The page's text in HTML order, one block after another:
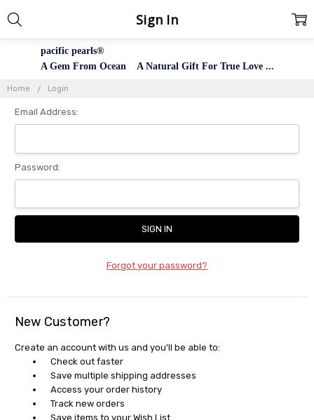
pacific pearls®
A Gem From Ocean A Natural Gift For True Love ...
Home Login
Sign In
Email Address:
Password:
Forgot your password?
New Customer?
Create an account with us and you'll be able to:
Check out faster
Save multiple shipping addresses
Access your order history
Track new orders
Save items to your Wish List